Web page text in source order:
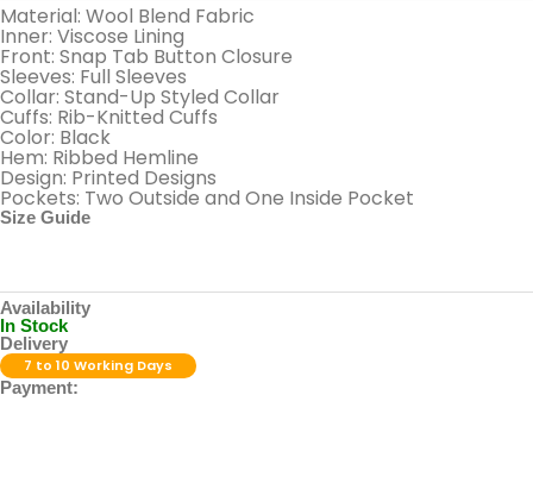
Material: Wool Blend Fabric
Inner: Viscose Lining
Front: Snap Tab Button Closure
Sleeves: Full Sleeves
Collar: Stand-Up Styled Collar
Cuffs: Rib-Knitted Cuffs
Color: Black
Hem: Ribbed Hemline
Design: Printed Designs
Pockets: Two Outside and One Inside Pocket
Size Guide
Availability
In Stock
Delivery
7 to 10 Working Days
Payment: